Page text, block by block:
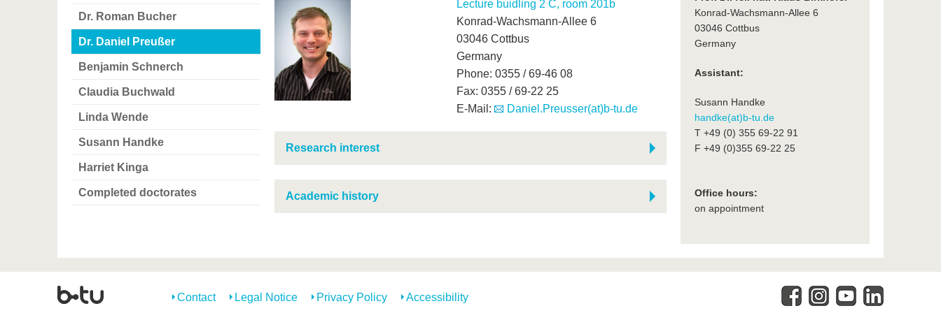
Dr. Roman Bucher
Dr. Daniel Preußer
Benjamin Schnerch
Claudia Buchwald
Linda Wende
Susann Handke
Harriet Kinga
Completed doctorates
Lecture buidling 2 C, room 201b
Konrad-Wachsmann-Allee 6
03046 Cottbus
Germany
Phone: 0355 / 69-46 08
Fax: 0355 / 69-22 25
E-Mail:
Daniel.Preusser(at)b-tu.de
Research interest
Academic history
Konrad-Wachsmann-Allee 6
03046 Cottbus
Germany
Assistant:
Susann Handke
handke(at)b-tu.de
T +49 (0) 355 69-22 91
F +49 (0)355 69-22 25
Office hours:
on appointment
Contact Legal Notice Privacy Policy Accessibility